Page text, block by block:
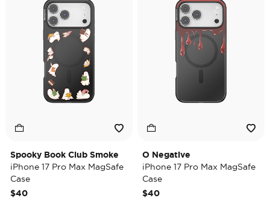
Spooky Book Club Smoke
iPhone 17 Pro Max MagSafe
Case
$40
O Negative
iPhone 17 Pro Max MagSafe
Case
$40